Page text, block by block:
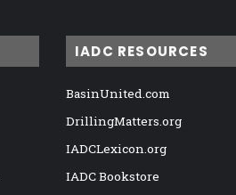
IADC RESOURCES
BasinUnited.com
DrillingMatters.org
IADCLexicon.org
IADC Bookstore